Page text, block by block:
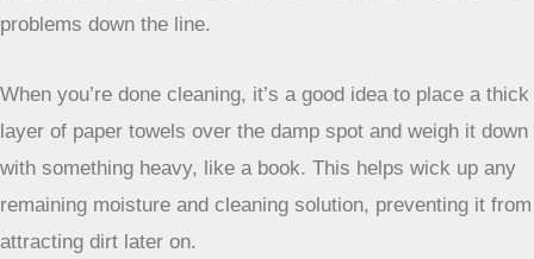
need to repeat the blotting process a few times. Don’t get
Sometimes, letting a solutionsit for a bitcan make all the
difference. Rushing the process can lead to over-wetting
the carpet or not fully removing the stain, which can cause
problems down the line.